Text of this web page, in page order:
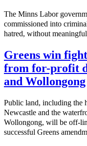
The Minns Labor
commissioned into
hatred, without
Greens win
from for-profit
and Wollongong
Public land, including the
Newcastle and the
Wollongong, will be off-
successful Greens